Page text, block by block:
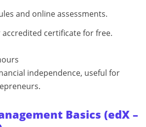
and online assessments.
certificate for free.
independence, useful for
Basics (edX –